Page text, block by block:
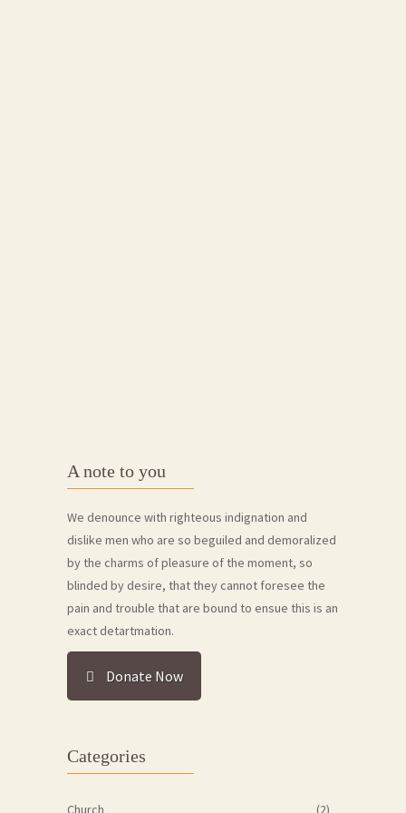
A note to you
We denounce with righteous indignation and
dislike men who are so beguiled and demoralized
by the charms of pleasure of the moment, so
blinded by desire, that they cannot foresee the
pain and trouble that are bound to ensue this is an
exact detartmation.
Donate Now
Categories
Church (2)